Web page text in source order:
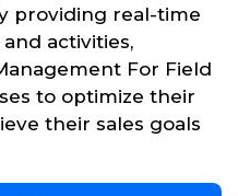
providing real-time
activities,
For Field
to optimize their
their sales goals